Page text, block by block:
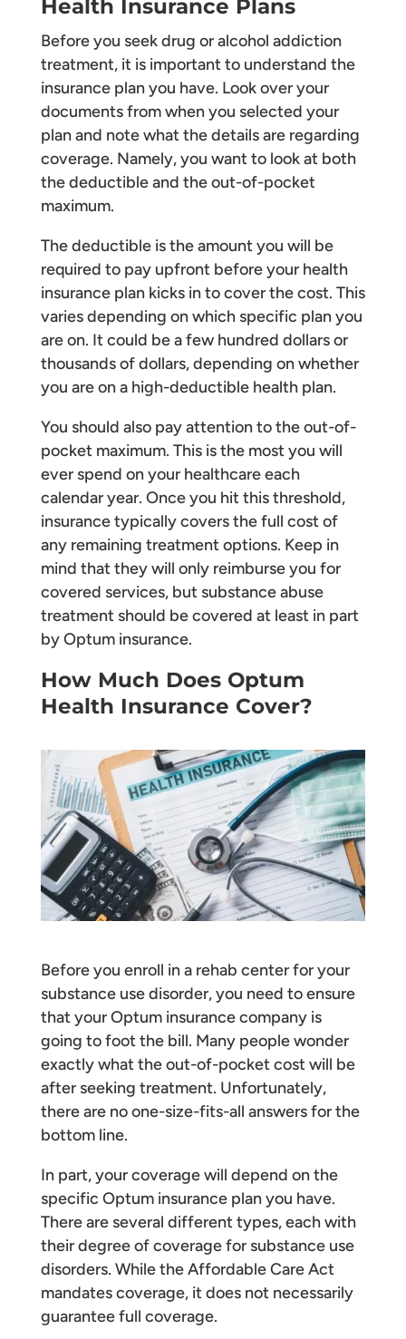
Health Insurance Plans
Before you seek drug or alcohol addiction
treatment, it is important to understand the
insurance plan you have. Look over your
documents from when you selected your
plan and note what the details are regarding
coverage. Namely, you want to look at both
the deductible and the out-of-pocket
maximum.
The deductible is the amount you will be
required to pay upfront before your health
insurance plan kicks in to cover the cost. This
varies depending on which specific plan you
are on. It could be a few hundred dollars or
thousands of dollars, depending on whether
you are on a high-deductible health plan.
You should also pay attention to the out-of-
pocket maximum. This is the most you will
ever spend on your healthcare each
calendar year. Once you hit this threshold,
insurance typically covers the full cost of
any remaining treatment options. Keep in
mind that they will only reimburse you for
covered services, but substance abuse
treatment should be covered at least in part
by Optum insurance.
How Much Does Optum
Health Insurance Cover?
Before you enroll in a rehab center for your
substance use disorder, you need to ensure
that your Optum insurance company is
going to foot the bill. Many people wonder
exactly what the out-of-pocket cost will be
after seeking treatment. Unfortunately,
there are no one-size-fits-all answers for the
bottom line.
In part, your coverage will depend on the
specific Optum insurance plan you have.
There are several different types, each with
their degree of coverage for substance use
disorders. While the Affordable Care Act
mandates coverage, it does not necessarily
guarantee full coverage.